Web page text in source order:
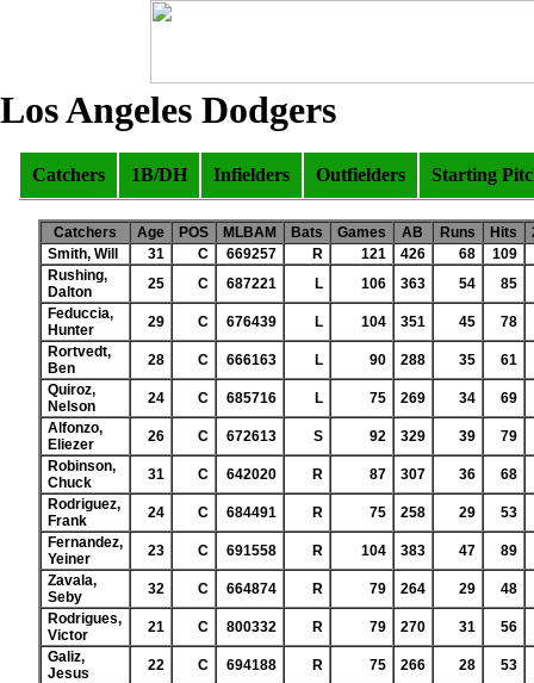
Los Angeles Dodgers
Catchers 1B/DH Infielders Outfielders Starting
Catchers Age POS MLBAM Bats Games AB Runs Hits
Smith, Will
31 C 669257 R 121 426 68
109
Rushing,
Dalton
25 C 687221 L 106 363 54
85
Feduccia,
Hunter
29 C 676439 L 104 351 45
78
Rortvedt,
Ben
28 C 666163 L 90 288 35
61
Quiroz,
Nelson
24 C 685716 L 75 269 34
69
Alfonzo,
Eliezer
26 C 672613 S 92 329 39
79
Robinson,
Chuck
31 C 642020 R 87 307 36
68
Rodriguez,
Frank
24 C 684491 R 75 258 29
53
Fernandez,
Yeiner
23 C 691558 R 104 383 47
89
Zavala,
Seby
32 C 664874 R 79 264 29
48
Rodrigues,
Victor
21 C 800332 R 79 270 31
56
Galiz,
Jesus
22 C 694188 R 75 266 28
53